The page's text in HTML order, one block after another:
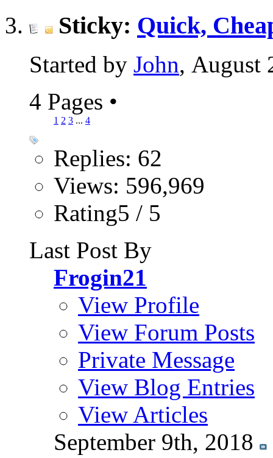
Sticky: Quick,
Started by John, August
4 Pages •
1 2 3 ... 4
Replies: 62
Views: 596,969
Rating5 / 5
Last Post By
Frogin21
View Profile
View Forum Posts
Private Message
View Blog Entries
View Articles
September 9th, 2018